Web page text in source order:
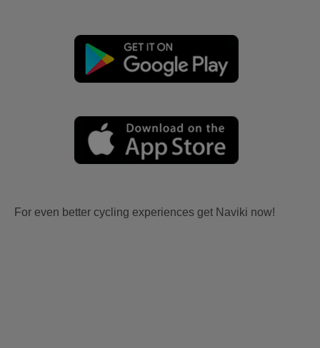
For even better cycling experiences get Naviki now!